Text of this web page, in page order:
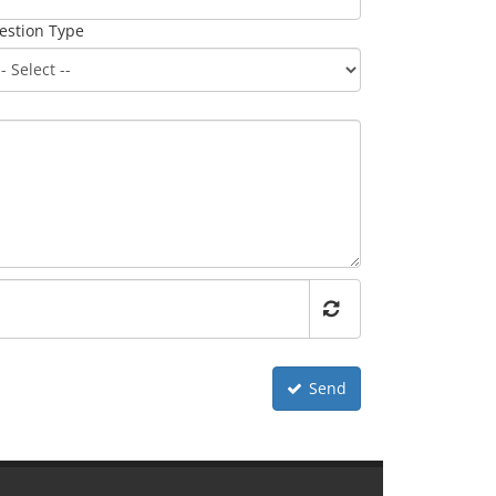
Type
Send